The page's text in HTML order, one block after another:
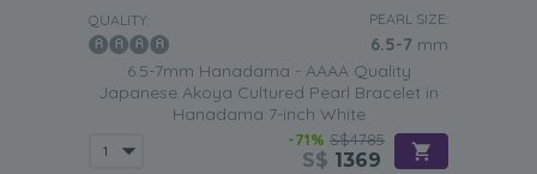
QUALITY: PEARL SIZE:
6.5-7 mm
6.5-7mm Hanadama - AAAA Quality
Japanese Akoya Cultured Pearl Bracelet in
Hanadama 7-inch White
-71% S$4785
S$ 1369